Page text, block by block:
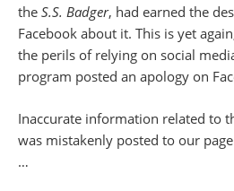
the S.S. Badger, had earned the
Facebook about it. This is yet
the perils of relying on social
program posted an apology on
Inaccurate information related to
was mistakenly posted to our
…